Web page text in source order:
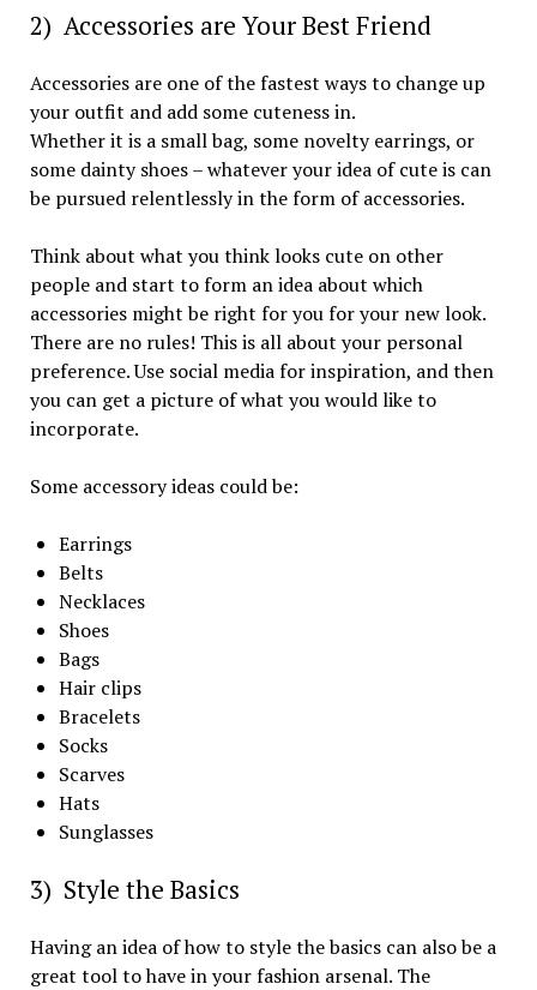
2) Accessories are Your Best Friend
Accessories are one of the fastest ways to change up
your outfit and add some cuteness in.
Whether it is a small bag, some novelty earrings, or
some dainty shoes – whatever your idea of cute is can
be pursued relentlessly in the form of accessories.
Think about what you think looks cute on other
people and start to form an idea about which
accessories might be right for you for your new look.
There are no rules! This is all about your personal
preference. Use social media for inspiration, and then
you can get a picture of what you would like to
incorporate.
Some accessory ideas could be:
Earrings
Belts
Necklaces
Shoes
Bags
Hair clips
Bracelets
Socks
Scarves
Hats
Sunglasses
3) Style the Basics
Having an idea of how to style the basics can also be a
great tool to have in your fashion arsenal. The